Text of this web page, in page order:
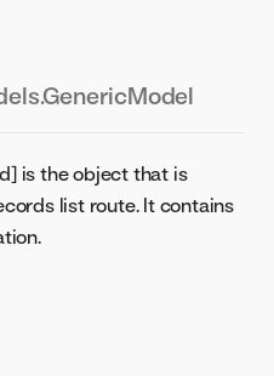
is the object that is
list route. It contains